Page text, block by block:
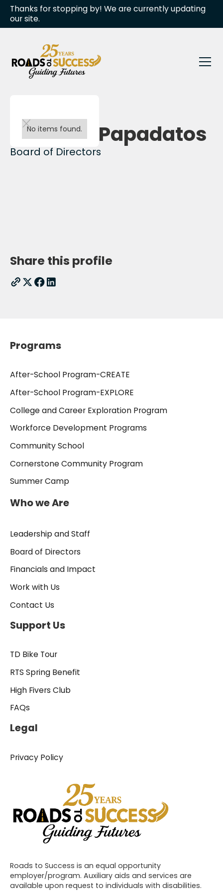
Thanks for stopping by! We are currently updating
our site.
No items found.
Caroline Papadatos
Board of Directors
Share this profile
Programs
After-School Program-CREATE
After-School Program-EXPLORE
College and Career Exploration Program
Workforce Development Programs
Community School
Cornerstone Community Program
Summer Camp
Who we Are
Leadership and Staff
Board of Directors
Financials and Impact
Work with Us
Contact Us
Support Us
TD Bike Tour
RTS Spring Benefit
High Fivers Club
FAQs
Legal
Privacy Policy
Roads to Success is an equal opportunity
employer/program. Auxiliary aids and services are
available upon request to individuals with disabilities.